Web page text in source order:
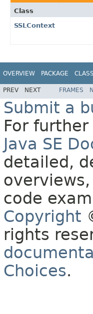
Class
SSLContext
OVERVIEW PACKAGE CLASS
PREV NEXT FRAMES
Submit a
For
Java SE
detailed,
code
Copyright
rights
Choices.